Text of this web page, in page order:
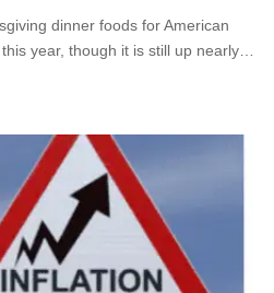
dinner foods for American
year, though it is still up nearly…